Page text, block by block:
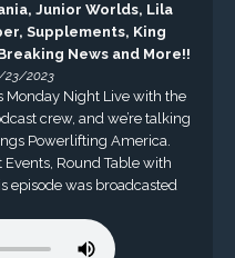
Junior Worlds, Lila
Supplements, King
News and More!!
2023
Monday Night Live with the
crew, and we’re talking
Powerlifting America.
Round Table with
episode was broadcasted